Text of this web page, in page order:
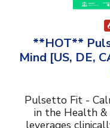
**HOT**
Mind [US, DE,
Pulsetto Fit -
in the Health &
leverages